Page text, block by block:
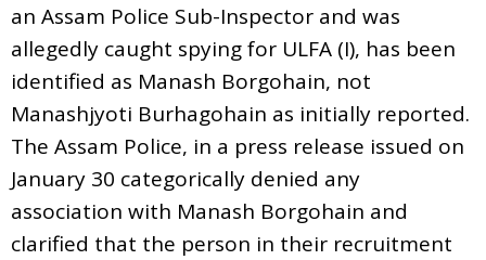
an Assam Police Sub-Inspector and was
allegedly caught spying for ULFA (I), has been
identified as Manash Borgohain, not
Manashjyoti Burhagohain as initially reported.
The Assam Police, in a press release issued on
January 30 categorically denied any
association with Manash Borgohain and
clarified that the person in their recruitment